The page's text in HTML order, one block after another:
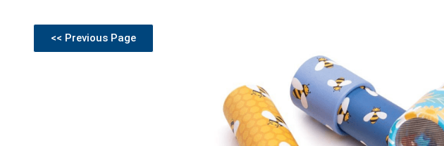
<< Previous Page